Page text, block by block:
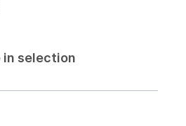
in selection